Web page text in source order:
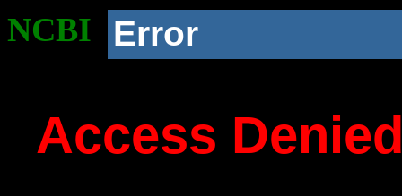
NCBI Error
Access